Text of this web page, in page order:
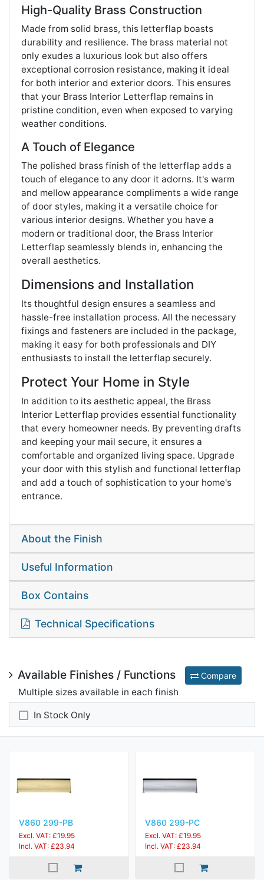
High-Quality Brass Construction
Made from solid brass, this letterflap boasts
durability and resilience. The brass material not
only exudes a luxurious look but also offers
exceptional corrosion resistance, making it ideal
for both interior and exterior doors. This ensures
that your Brass Interior Letterflap remains in
pristine condition, even when exposed to varying
weather conditions.
A Touch of Elegance
The polished brass finish of the letterflap adds a
touch of elegance to any door it adorns. It's warm
and mellow appearance compliments a wide range
of door styles, making it a versatile choice for
various interior designs. Whether you have a
modern or traditional door, the Brass Interior
Letterflap seamlessly blends in, enhancing the
overall aesthetics.
Dimensions and Installation
Its thoughtful design ensures a seamless and
hassle-free installation process. All the necessary
fixings and fasteners are included in the package,
making it easy for both professionals and DIY
enthusiasts to install the letterflap securely.
Protect Your Home in Style
In addition to its aesthetic appeal, the Brass
Interior Letterflap provides essential functionality
that every homeowner needs. By preventing drafts
and keeping your mail secure, it ensures a
comfortable and organized living space. Upgrade
your door with this stylish and functional letterflap
and add a touch of sophistication to your home's
entrance.
About the Finish
Useful Information
Box Contains
Technical Specifications
Available Finishes / Functions Compare
Multiple sizes available in each finish
In Stock Only
V860 299-PB
Excl. VAT: £19.95
Incl. VAT: £23.94
V860 299-PC
Excl. VAT: £19.95
Incl. VAT: £23.94